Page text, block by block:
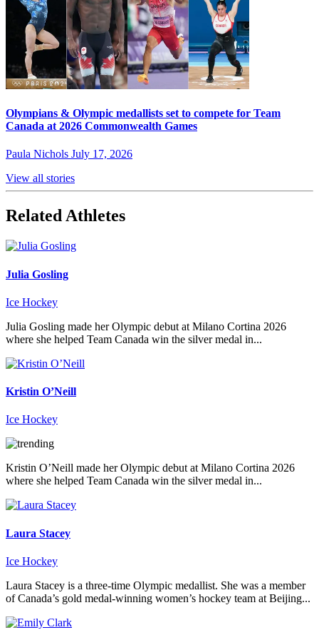
Olympians & Olympic medallists set to compete for Team
Canada at 2026 Commonwealth Games
Paula Nichols July 17, 2026
View all stories
Related Athletes
Julia Gosling
Ice Hockey
Julia Gosling made her Olympic debut at Milano Cortina 2026
where she helped Team Canada win the silver medal in...
Kristin O’Neill
Ice Hockey
Kristin O’Neill made her Olympic debut at Milano Cortina 2026
where she helped Team Canada win the silver medal in...
Laura Stacey
Ice Hockey
Laura Stacey is a three-time Olympic medallist. She was a member
of Canada’s gold medal-winning women’s hockey team at Beijing...